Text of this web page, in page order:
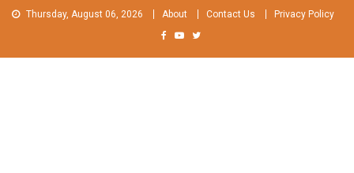
Skip Thursday, August 06, 2026 About Contact Us Privacy Policy